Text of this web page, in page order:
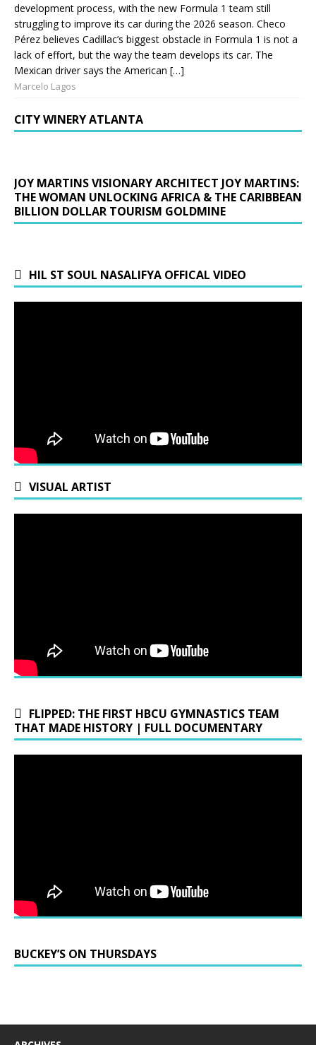
development process, with the new Formula 1 team still
struggling to improve its car during the 2026 season. Checo
Pérez believes Cadillac’s biggest obstacle in Formula 1 is not a
lack of effort, but the way the team develops its car. The
Mexican driver says the American […]
Marcelo Lagos
CITY WINERY ATLANTA
JOY MARTINS VISIONARY ARCHITECT JOY MARTINS:
THE WOMAN UNLOCKING AFRICA & THE CARIBBEAN
BILLION DOLLAR TOURISM GOLDMINE
HIL ST SOUL NASALIFYA OFFICAL VIDEO
VISUAL ARTIST
FLIPPED: THE FIRST HBCU GYMNASTICS TEAM
THAT MADE HISTORY | FULL DOCUMENTARY
BUCKEY’S ON THURSDAYS